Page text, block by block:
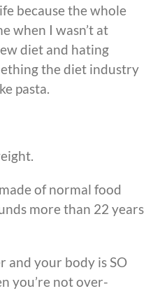
because the whole
when I wasn’t at
diet and hating
the diet industry
pasta.
of normal food
more than 22 years
and your body is SO
you’re not over-